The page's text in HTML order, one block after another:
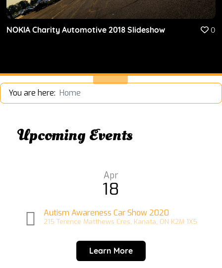
NOKIA Charity Automotive 2018 Slideshow 0
You are here: Home
Upcoming Events
Apr
18
Autism Awareness Car Show 2020
215 Terence Matthews Cres, Kanata, ON K2M 1X5
Learn More